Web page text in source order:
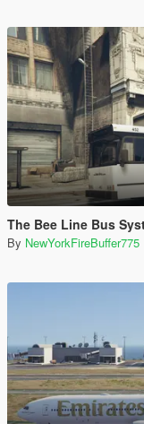
The Bee Line Bus
By NewYorkFireBuffer775